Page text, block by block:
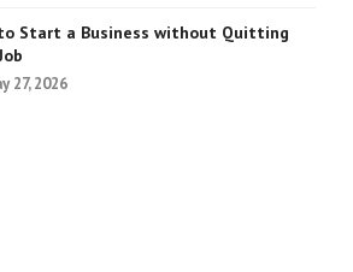
Start a Business without Quitting
27, 2026